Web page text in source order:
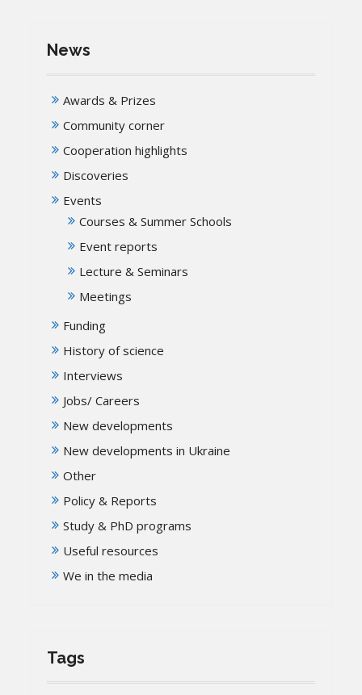
News
Awards & Prizes
Community corner
Cooperation highlights
Discoveries
Events
Courses & Summer Schools
Event reports
Lecture & Seminars
Meetings
Funding
History of science
Interviews
Jobs/ Careers
New developments
New developments in Ukraine
Other
Policy & Reports
Study & PhD programs
Useful resources
We in the media
Tags